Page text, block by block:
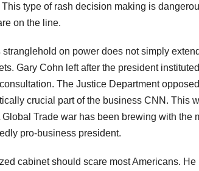
type of rash decision making is
on the line.
stranglehold on power does not simply
Gary Cohn left after the president
The Justice Department
crucial part of the business CNN. This
Trade war has been brewing with the
pro-business president.
cabinet should scare most Americans.